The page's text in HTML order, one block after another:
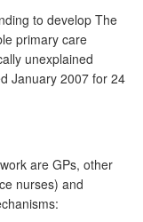
to develop The
primary care
unexplained
January 2007 for 24
are GPs, other
nurses) and